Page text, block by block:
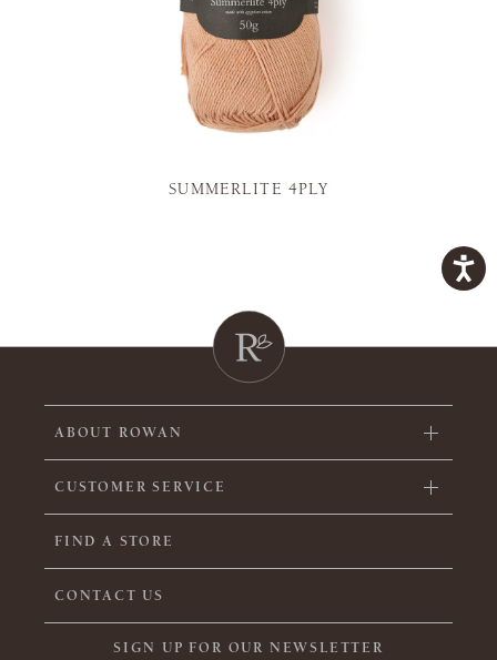
SUMMERLITE 4PLY
ABOUT ROWAN
CUSTOMER SERVICE
FIND A STORE
CONTACT US
SIGN UP FOR OUR NEWSLETTER